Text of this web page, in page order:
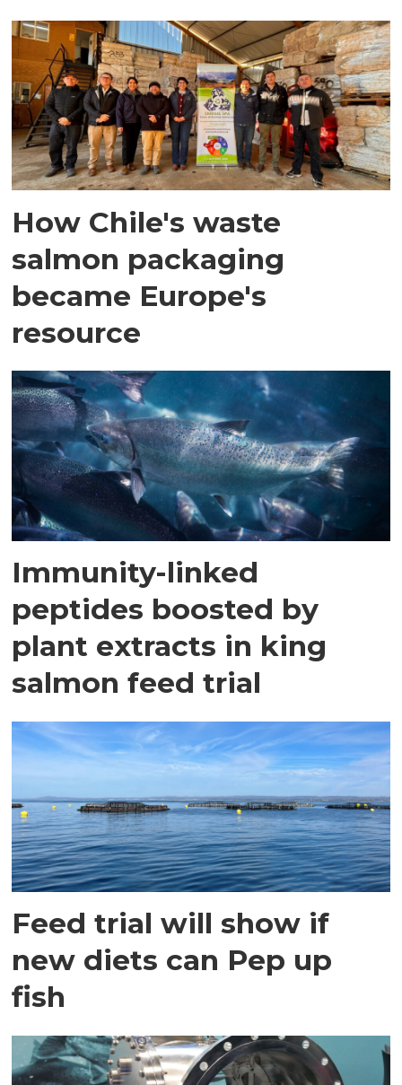
How Chile's waste
salmon packaging
became Europe's
resource
Immunity-linked
peptides boosted by
plant extracts in king
salmon feed trial
Feed trial will show if
new diets can Pep up
fish